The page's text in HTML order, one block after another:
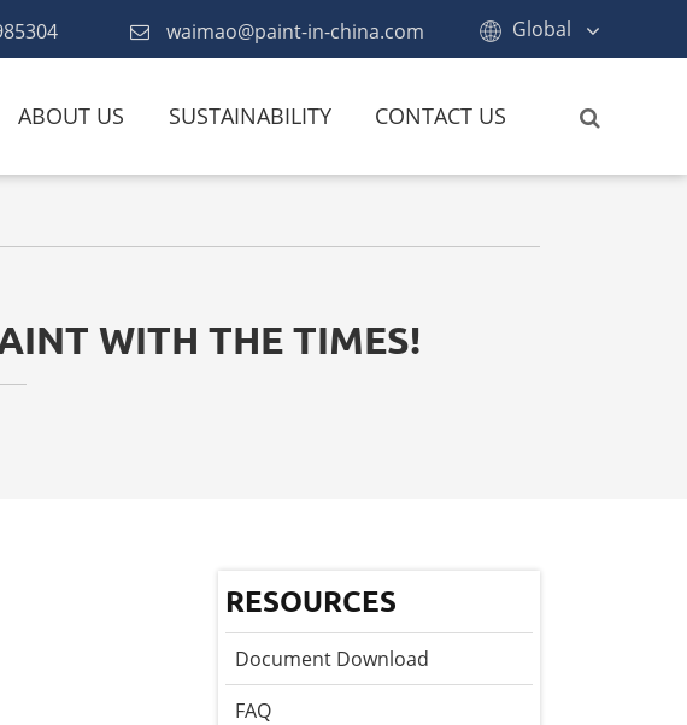
waimao@paint-in-china.com Global
ABOUT US SUSTAINABILITY CONTACT US
WITH THE TIMES!
RESOURCES
Document Download
FAQ